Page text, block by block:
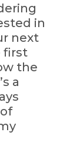
in
next
first
the
a